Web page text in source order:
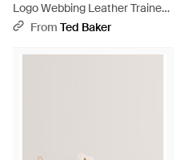
Logo Webbing Leather Trainers
- Natural
From Ted Baker